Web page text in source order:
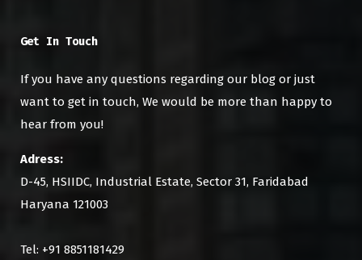
Get In Touch
If you have any questions regarding our blog or just
want to get in touch, We would be more than happy to
hear from you!
Adress:
D-45, HSIIDC, Industrial Estate, Sector 31, Faridabad
Haryana 121003
Tel: +91 8851181429